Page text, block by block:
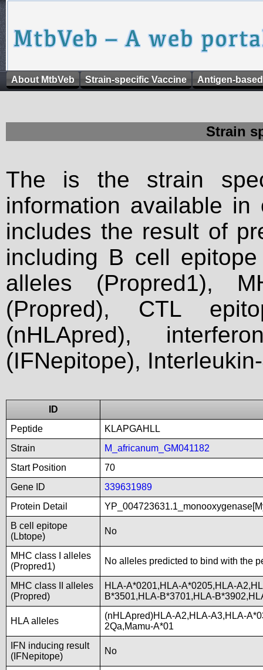
About MtbVeb Strain-specific Vaccine Antigen-
Strain
The is the strain
information available
includes the result of
including B cell
alleles (Propred1),
(Propred), CTL
(nHLApred),
(IFNepitope),
ID
Peptide
KLAPGAHLL
Strain
M_africanum_GM041182
Start Position
70
Gene ID
339631989
Protein Detail
B cell epitope
(Lbtope)
No
MHC class I alleles
(Propred1)
No alleles predicted to bind with the
MHC class II alleles
(Propred)
HLA-A*0201,HLA-A*0205,HLA-
B*3501,HLA-B*3701,HLA-
HLA alleles
(nHLApred)HLA-A2,HLA-A3,HLA-
2Qa,Mamu-A*01
IFN inducing result
(IFNepitope)
No